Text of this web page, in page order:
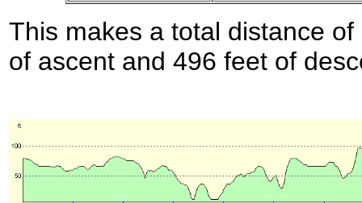
This makes a total distance
of ascent and 496 feet of